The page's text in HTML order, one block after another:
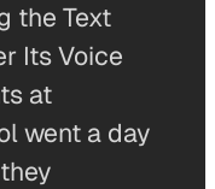
the Text
Its Voice
at
went a day